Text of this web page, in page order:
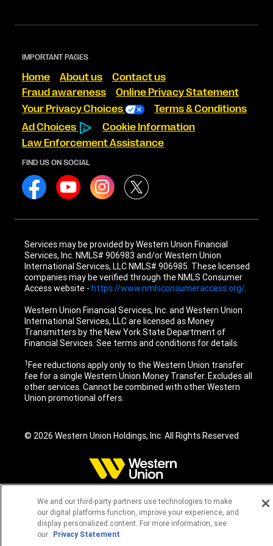
IMPORTANT PAGES
Home About us
Contact us
Fraud awareness
Online Privacy Statement
Your Privacy Choices
Terms & Conditions
Ad Choices
Cookie Information
Law Enforcement Assistance
FIND US ON SOCIAL
Services may be provided by Western Union Financial
Services, Inc. NMLS# 906983 and/or Western Union
International Services, LLC NMLS# 906985. These licensed
companies may be verified through the NMLS Consumer
Access website - https://www.nmlsconsumeraccess.org/.
Western Union Financial Services, Inc. and Western Union
International Services, LLC are licensed as Money
Transmitters by the New York State Department of
Financial Services. See terms and conditions for details.
1 Fee reductions apply only to the Western Union transfer
fee for a single Western Union Money Transfer. Excludes all
other services. Cannot be combined with other Western
Union promotional offers.
© 2026 Western Union Holdings, Inc. All Rights Reserved
We and our third-party partners use technologies to make
our digital platforms function, improve your experience, and
display personalized content. For more information, see
our Privacy Statement